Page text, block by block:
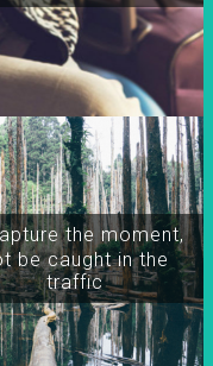
the moment,
be caught in the
traffic